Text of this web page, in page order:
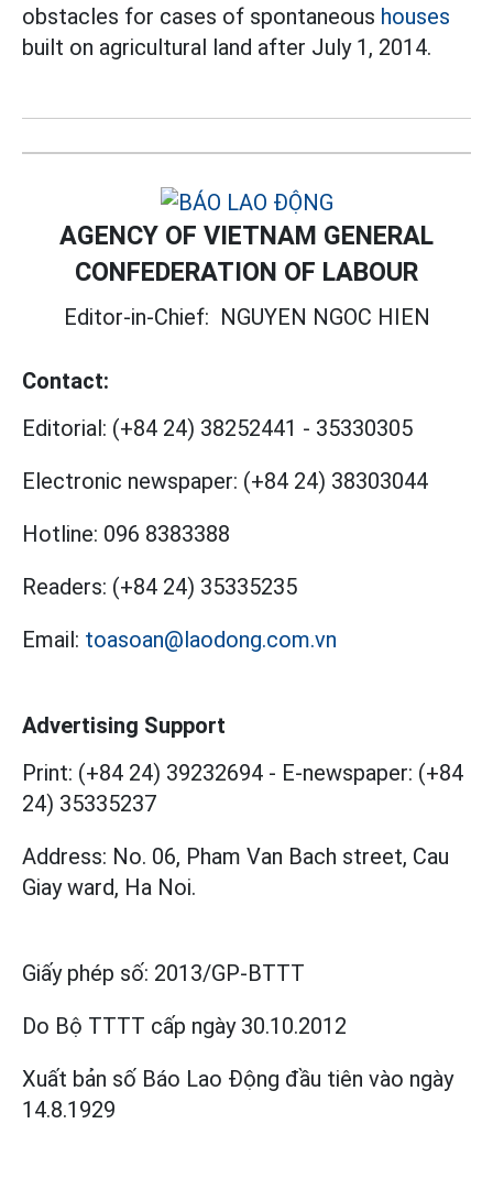
obstacles for cases of spontaneous houses
built on agricultural land after July 1, 2014.
AGENCY OF VIETNAM GENERAL
CONFEDERATION OF LABOUR
Editor-in-Chief: NGUYEN NGOC HIEN
Contact:
Editorial: (+84 24) 38252441 - 35330305
Electronic newspaper: (+84 24) 38303044
Hotline: 096 8383388
Readers: (+84 24) 35335235
Email: toasoan@laodong.com.vn
Advertising Support
Print: (+84 24) 39232694 - E-newspaper: (+84
24) 35335237
Address: No. 06, Pham Van Bach street, Cau
Giay ward, Ha Noi.
Giấy phép số: 2013/GP-BTTT
Do Bộ TTTT cấp ngày 30.10.2012
Xuất bản số Báo Lao Động đầu tiên vào ngày
14.8.1929